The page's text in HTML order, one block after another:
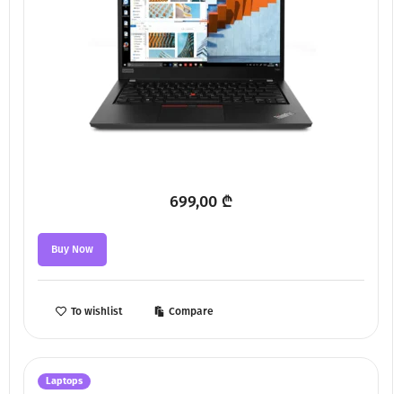
699,00 ₾
Buy Now
To wishlist Compare
Laptops